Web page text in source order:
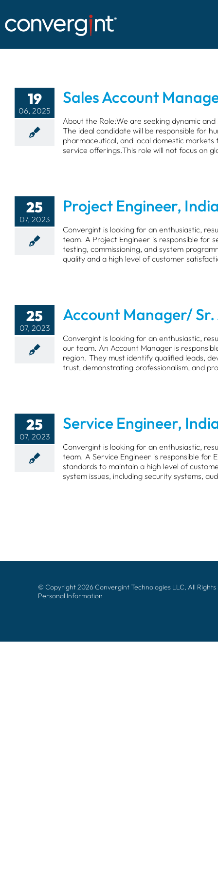
content
19
06, 2025
Sales Account
About the Role:We are seeking dynamic
The ideal candidate will be responsible for
pharmaceutical, and local domestic
service offerings.This role will not focus on
25
07, 2023
Project Engineer,
Convergint is looking for an enthusiastic,
team. A Project Engineer is responsible for
testing, commissioning, and system
quality and a high level of customer
25
07, 2023
Account Manager/
Convergint is looking for an enthusiastic,
our team. An Account Manager is
region. They must identify qualified leads,
trust, demonstrating professionalism, and
25
07, 2023
Service Engineer,
Convergint is looking for an enthusiastic,
team. A Service Engineer is responsible for
standards to maintain a high level of
system issues, including security systems,
© Copyright 2026 Convergint Technologies LLC, All
Personal Information